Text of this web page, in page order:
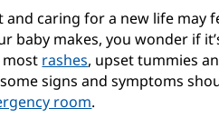
and caring for a new life may
baby makes, you wonder if
most rashes, upset tummies
signs and symptoms
room(opens
.